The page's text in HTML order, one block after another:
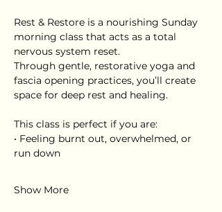
Rest & Restore is a nourishing Sunday
morning class that acts as a total
nervous system reset.
Through gentle, restorative yoga and
fascia opening practices, you’ll create
space for deep rest and healing.
This class is perfect if you are:
• Feeling burnt out, overwhelmed, or
run down
Show More